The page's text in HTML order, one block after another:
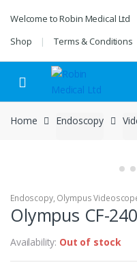
navigation
content
Welcome to Robin Medical Ltd
Shop
Terms & Conditions
Home Endoscopy
Endoscopy, Olympus
Olympus CF-
Availability: Out of stock